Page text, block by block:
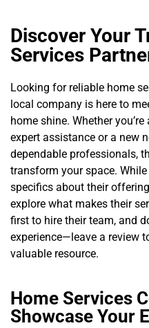
Discover Your
Services
Looking for reliable home
local company is here to
home shine. Whether
expert assistance or a new
dependable professionals,
transform your space. While
specifics about their
explore what makes their
first to hire their team, and
experience—leave a review
valuable resource.
Home Services
Showcase Your